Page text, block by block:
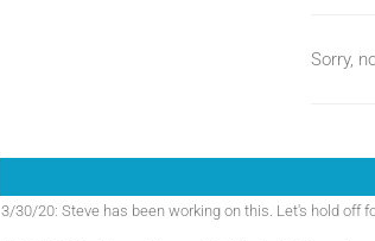
Sorry,
3/30/20: Steve has been working on this. Let's hold off